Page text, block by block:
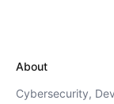
About
Cybersecurity,